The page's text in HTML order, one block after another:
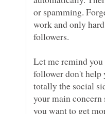
or spamming.
work and only
Let me remind
follower don't help
totally the social
your main
you want to get